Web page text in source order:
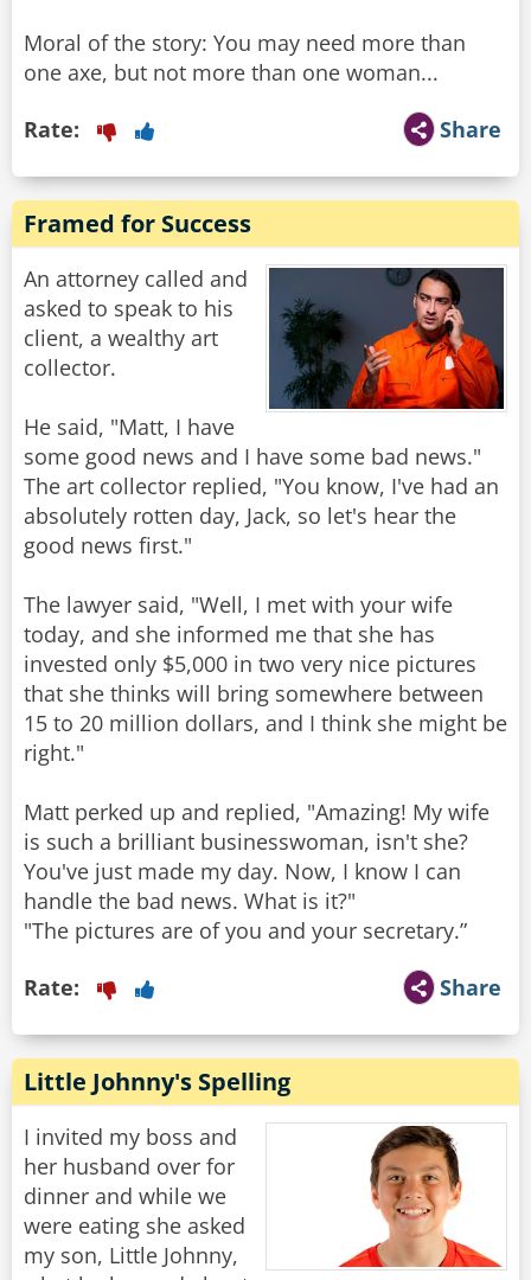
Moral of the story: You may need more than
one axe, but not more than one woman...
Share
Rate:
Framed for Success
An attorney called and
asked to speak to his
client, a wealthy art
collector.
He said, "Matt, I have
some good news and I have some bad news."
The art collector replied, "You know, I've had an
absolutely rotten day, Jack, so let's hear the
good news first."
The lawyer said, "Well, I met with your wife
today, and she informed me that she has
invested only $5,000 in two very nice pictures
that she thinks will bring somewhere between
15 to 20 million dollars, and I think she might be
right."
Matt perked up and replied, "Amazing! My wife
is such a brilliant businesswoman, isn't she?
You've just made my day. Now, I know I can
handle the bad news. What is it?"
"The pictures are of you and your secretary.”
Share
Rate:
Little Johnny's Spelling
I invited my boss and
her husband over for
dinner and while we
were eating she asked
my son, Little Johnny,